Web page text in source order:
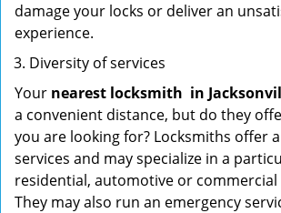
damage your locks or deliver an
experience.
Diversity of services
Your nearest locksmith in
a convenient distance, but do they
you are looking for? Locksmiths offer
services and may specialize in a
residential, automotive or
They may also run an emergency